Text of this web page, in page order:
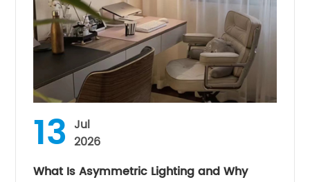
13 Jul
2026
What Is Asymmetric Lighting and Why